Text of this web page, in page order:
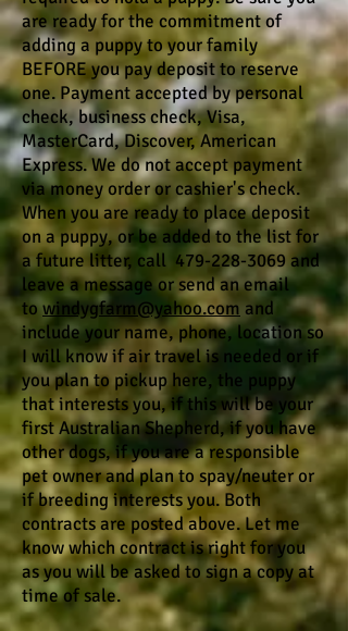
are ready for the commitment of
adding a puppy to your family
BEFORE you pay deposit to reserve
one. Payment accepted by personal
check, business check, Visa,
MasterCard, Discover, American
Express. We do not accept payment
via money order or cashier's check.
When you are ready to place deposit
on a puppy, or be added to the list for
a future litter, call 479-228-3069 and
leave a message or send an email
towindygfarm@yahoo.com and
include your name, phone, location so
I will know if air travel is needed or if
you plan to pickup here, the puppy
that interests you, if this will be your
first Australian Shepherd, if you have
other dogs, if you are a responsible
pet owner and plan to spay/neuter or
if breeding interests you. Both
contracts are posted above. Let me
know which contract is right for you
as you will be asked to sign a copy at
time of sale.